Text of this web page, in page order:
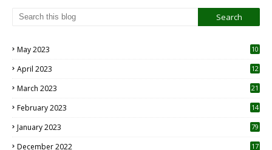
May 2023
10
April 2023
12
March 2023 21
February 2023 14
January 2023 79
December 2022 17